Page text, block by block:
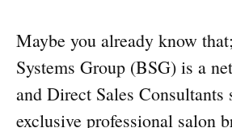
Maybe you already know
Systems Group (BSG) is a
and Direct Sales Consultants
exclusive professional salon